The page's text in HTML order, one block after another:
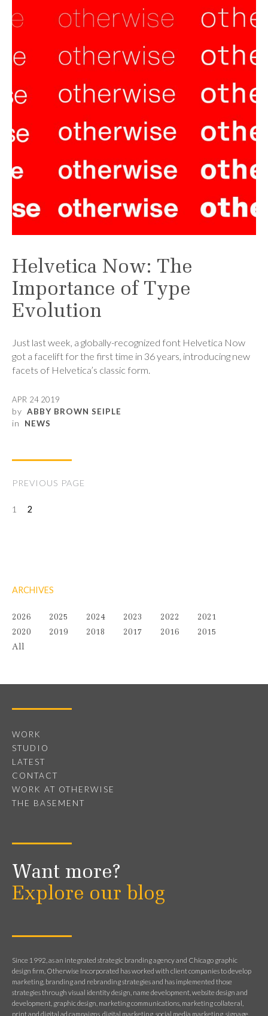
Helvetica Now: The
Importance of Type
Evolution
Just last week, a globally-recognized font Helvetica Now
got a facelift for the first time in 36 years, introducing new
facets of Helvetica’s classic form.
APR 24 2019
by ABBY BROWN SEIPLE
in NEWS
PREVIOUS PAGE
1 2
ARCHIVES
2026 2025 2024 2023 2022
2021
2020
2019 2018 2017 2016
2015
All
WORK
STUDIO
LATEST
CONTACT
WORK AT OTHERWISE
THE BASEMENT
Want more?
Explore our blog
Since 1992, as an integrated strategic branding agency and Chicago graphic
design firm, Otherwise Incorporated has worked with client companies to develop
marketing, branding and rebranding strategies and has implemented those
strategies through visual identity design, name development, website design and
development, graphic design, marketing communications, marketing collateral,
print and digital ad campaigns, digital marketing, social media marketing, signage